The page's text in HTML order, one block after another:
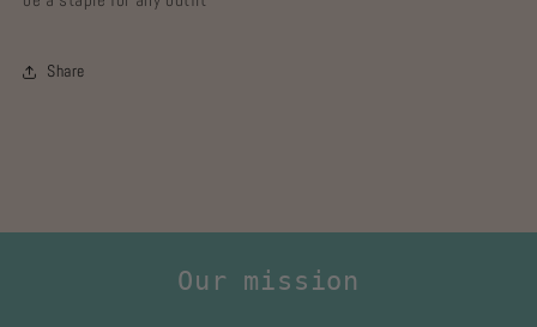
Share
Our mission